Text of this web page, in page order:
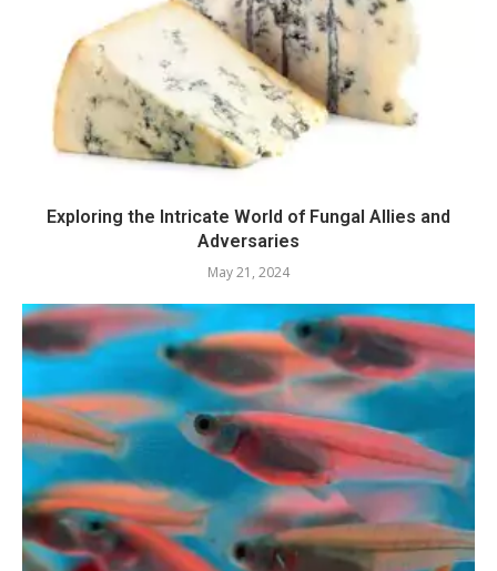
Exploring the Intricate World of Fungal Allies and
Adversaries
May 21, 2024